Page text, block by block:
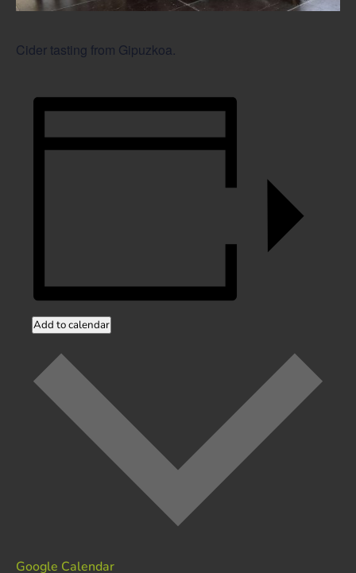
Cider tasting from Gipuzkoa.
Add to calendar
Google Calendar